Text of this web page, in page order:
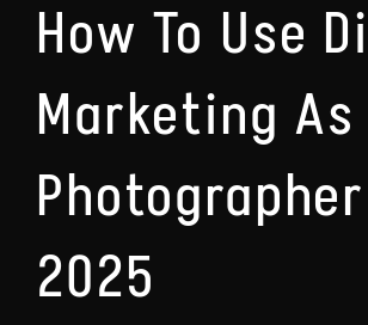
How To Use
Marketing As
2025